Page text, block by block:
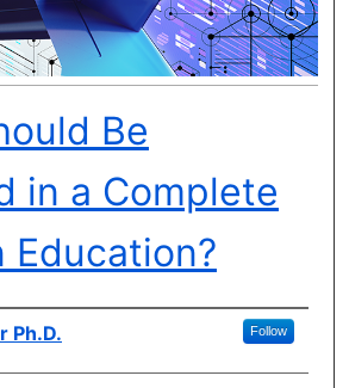
Be
in a Complete
Education?
Ph.D. Follow